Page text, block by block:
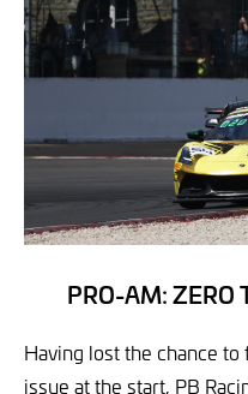
PRO-AM: ZERO
Having lost the chance to
issue at the start, PB